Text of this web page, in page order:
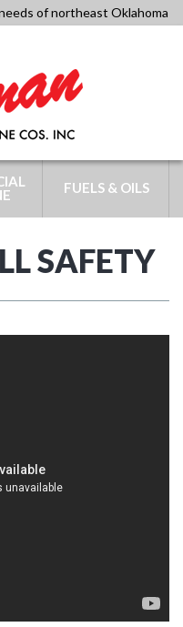
of northeast Oklahoma
FUELS & OILS
SAFETY